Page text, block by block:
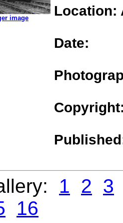
image Location:
Date:
1 2 3
16